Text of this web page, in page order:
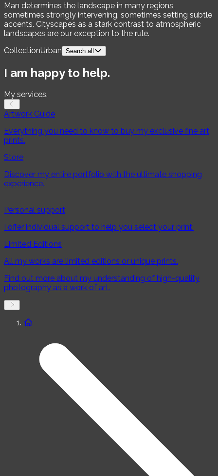
Man determines the landscape in many regions,
sometimes strongly intervening, sometimes setting subtle
accents. Cityscapes as a stark contrast to atmospheric
landscapes are our exception to the rule.
CollectionUrban Search all
For product
Fine Art Prints
For collection
Country
Landscape
Season
SpringSummerAutumnWinter
Topic
WaterPlantsMountainsUrban
Edition
Premium
Mood
MelancholicExtroverted
Color schema
Colorful Black and white
I am happy to help.
My services.
Artwork Guide
Everything you need to know to buy my exclusive fine art
prints.
Store
Discover my entire portfolio with the ultimate shopping
experience.
Personal support
I offer individual support to help you select your print.
Limited Editions
All my works are limited editions or unique prints.
Find out more about my understanding of high-quality
photography as a work of art.